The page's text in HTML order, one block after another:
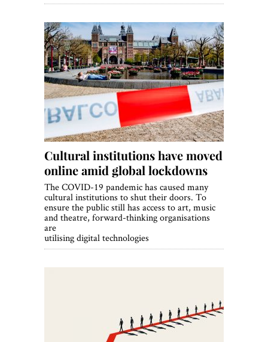
Cultural institutions have moved
online amid global lockdowns
The COVID-19 pandemic has caused many
cultural institutions to shut their doors. To
ensure the public still has access to art, music
and theatre, forward-thinking organisations
are
utilising digital technologies